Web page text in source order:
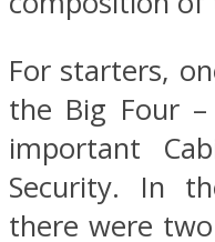
For starters,
the Big Four
important
Security. In
there were